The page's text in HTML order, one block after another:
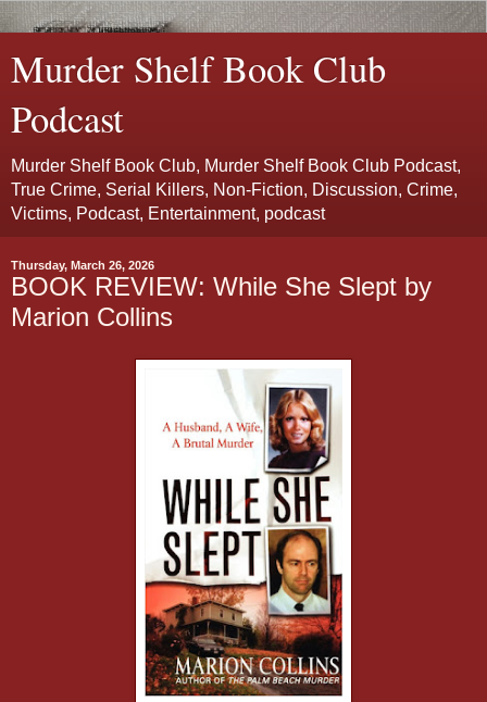
Murder Shelf Book Club
Podcast
Murder Shelf Book Club, Murder Shelf Book Club Podcast,
True Crime, Serial Killers, Non-Fiction, Discussion, Crime,
Victims, Podcast, Entertainment, podcast
Thursday, March 26, 2026
BOOK REVIEW: While She Slept by
Marion Collins